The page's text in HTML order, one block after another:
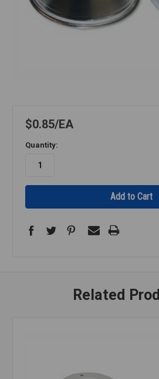
$0.85 EA
Quantity:
Related